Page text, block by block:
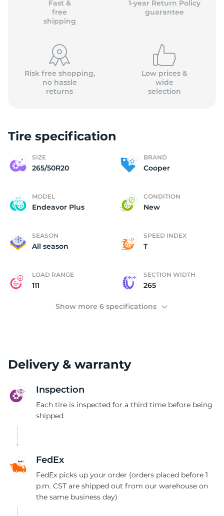
Fast &
free
shipping
1-year Return Policy
guarantee
Risk free shopping,
no hassle
returns
Low prices &
wide
selection
Tire specification
SIZE
265/50R20
BRAND
Cooper
MODEL
Endeavor Plus
CONDITION
New
SEASON
All season
SPEED INDEX
T
LOAD RANGE
111
SECTION WIDTH
265
Show more 6 specifications
Delivery & warranty
Inspection
Each tire is inspected for a third time before being
shipped
FedEx
FedEx picks up your order (orders placed before 1
p.m. CST are shipped out from our warehouse on
the same business day)